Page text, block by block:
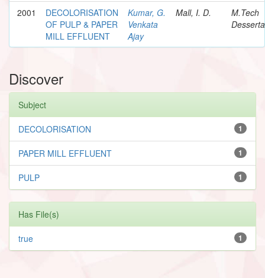
2001
DECOLORISATION
OF PULP & PAPER
MILL EFFLUENT
Kumar, G.
Venkata
Ajay
Mall, I. D.
M.Tech
Discover
Subject
1
DECOLORISATION
1
PAPER MILL EFFLUENT
1
PULP
Has File(s)
1
true